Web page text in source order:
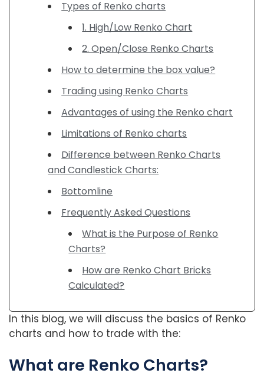
Types of Renko charts
1. High/Low Renko Chart
2. Open/Close Renko Charts
How to determine the box value?
Trading using Renko Charts
Advantages of using the Renko chart
Limitations of Renko charts
Difference between Renko Charts
and Candlestick Charts:
Bottomline
Frequently Asked Questions
What is the Purpose of Renko
Charts?
How are Renko Chart Bricks
Calculated?
In this blog, we will discuss the basics of Renko
charts and how to trade with the:
What are Renko Charts?